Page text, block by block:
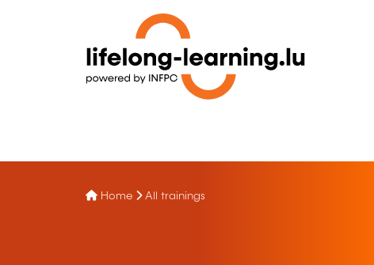
Home All trainings